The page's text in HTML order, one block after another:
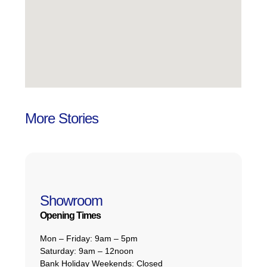
More Stories
Showroom
Opening Times
Mon – Friday: 9am – 5pm
Saturday: 9am – 12noon
Bank Holiday Weekends: Closed